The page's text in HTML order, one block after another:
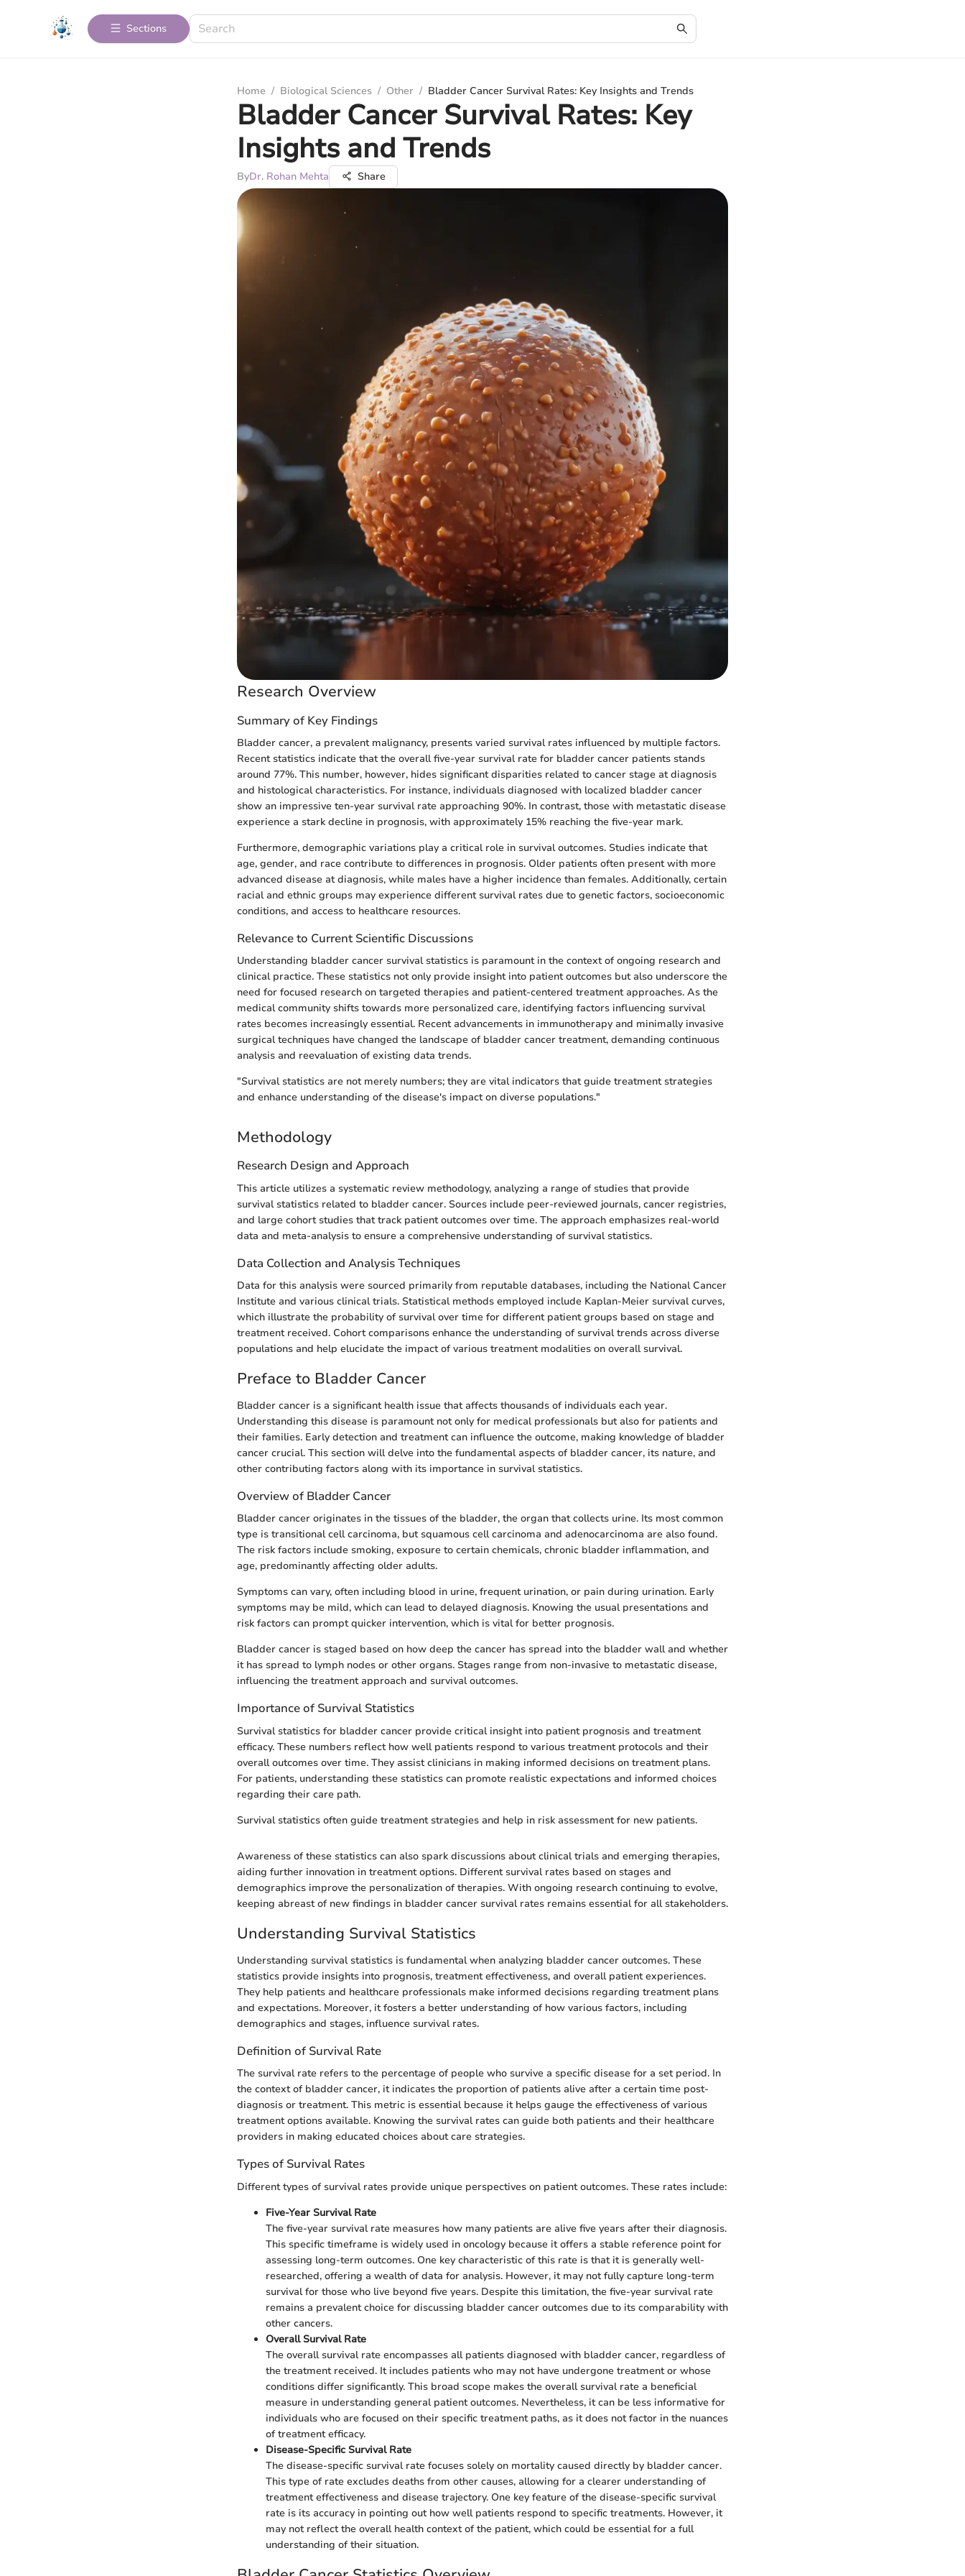
Sections
Home / Biological Sciences / Other / Bladder Cancer Survival Rates: Key Insights and Trends
Bladder Cancer Survival Rates: Key
Insights and Trends
ByDr. Rohan Mehta Share
Research Overview
Summary of Key Findings
Bladder cancer, a prevalent malignancy, presents varied survival rates influenced by multiple factors.
Recent statistics indicate that the overall five-year survival rate for bladder cancer patients stands
around 77%. This number, however, hides significant disparities related to cancer stage at diagnosis
and histological characteristics. For instance, individuals diagnosed with localized bladder cancer
show an impressive ten-year survival rate approaching 90%. In contrast, those with metastatic disease
experience a stark decline in prognosis, with approximately 15% reaching the five-year mark.
Furthermore, demographic variations play a critical role in survival outcomes. Studies indicate that
age, gender, and race contribute to differences in prognosis. Older patients often present with more
advanced disease at diagnosis, while males have a higher incidence than females. Additionally, certain
racial and ethnic groups may experience different survival rates due to genetic factors, socioeconomic
conditions, and access to healthcare resources.
Relevance to Current Scientific Discussions
Understanding bladder cancer survival statistics is paramount in the context of ongoing research and
clinical practice. These statistics not only provide insight into patient outcomes but also underscore the
need for focused research on targeted therapies and patient-centered treatment approaches. As the
medical community shifts towards more personalized care, identifying factors influencing survival
rates becomes increasingly essential. Recent advancements in immunotherapy and minimally invasive
surgical techniques have changed the landscape of bladder cancer treatment, demanding continuous
analysis and reevaluation of existing data trends.
"Survival statistics are not merely numbers; they are vital indicators that guide treatment strategies
and enhance understanding of the disease's impact on diverse populations."
Methodology
Research Design and Approach
This article utilizes a systematic review methodology, analyzing a range of studies that provide
survival statistics related to bladder cancer. Sources include peer-reviewed journals, cancer registries,
and large cohort studies that track patient outcomes over time. The approach emphasizes real-world
data and meta-analysis to ensure a comprehensive understanding of survival statistics.
Data Collection and Analysis Techniques
Data for this analysis were sourced primarily from reputable databases, including the National Cancer
Institute and various clinical trials. Statistical methods employed include Kaplan-Meier survival curves,
which illustrate the probability of survival over time for different patient groups based on stage and
treatment received. Cohort comparisons enhance the understanding of survival trends across diverse
populations and help elucidate the impact of various treatment modalities on overall survival.
Preface to Bladder Cancer
Bladder cancer is a significant health issue that affects thousands of individuals each year.
Understanding this disease is paramount not only for medical professionals but also for patients and
their families. Early detection and treatment can influence the outcome, making knowledge of bladder
cancer crucial. This section will delve into the fundamental aspects of bladder cancer, its nature, and
other contributing factors along with its importance in survival statistics.
Overview of Bladder Cancer
Bladder cancer originates in the tissues of the bladder, the organ that collects urine. Its most common
type is transitional cell carcinoma, but squamous cell carcinoma and adenocarcinoma are also found.
The risk factors include smoking, exposure to certain chemicals, chronic bladder inflammation, and
age, predominantly affecting older adults.
Symptoms can vary, often including blood in urine, frequent urination, or pain during urination. Early
symptoms may be mild, which can lead to delayed diagnosis. Knowing the usual presentations and
risk factors can prompt quicker intervention, which is vital for better prognosis.
Bladder cancer is staged based on how deep the cancer has spread into the bladder wall and whether
it has spread to lymph nodes or other organs. Stages range from non-invasive to metastatic disease,
influencing the treatment approach and survival outcomes.
Importance of Survival Statistics
Survival statistics for bladder cancer provide critical insight into patient prognosis and treatment
efficacy. These numbers reflect how well patients respond to various treatment protocols and their
overall outcomes over time. They assist clinicians in making informed decisions on treatment plans.
For patients, understanding these statistics can promote realistic expectations and informed choices
regarding their care path.
Survival statistics often guide treatment strategies and help in risk assessment for new patients.
Awareness of these statistics can also spark discussions about clinical trials and emerging therapies,
aiding further innovation in treatment options. Different survival rates based on stages and
demographics improve the personalization of therapies. With ongoing research continuing to evolve,
keeping abreast of new findings in bladder cancer survival rates remains essential for all stakeholders.
Understanding Survival Statistics
Understanding survival statistics is fundamental when analyzing bladder cancer outcomes. These
statistics provide insights into prognosis, treatment effectiveness, and overall patient experiences.
They help patients and healthcare professionals make informed decisions regarding treatment plans
and expectations. Moreover, it fosters a better understanding of how various factors, including
demographics and stages, influence survival rates.
Definition of Survival Rate
The survival rate refers to the percentage of people who survive a specific disease for a set period. In
the context of bladder cancer, it indicates the proportion of patients alive after a certain time post-
diagnosis or treatment. This metric is essential because it helps gauge the effectiveness of various
treatment options available. Knowing the survival rates can guide both patients and their healthcare
providers in making educated choices about care strategies.
Types of Survival Rates
Different types of survival rates provide unique perspectives on patient outcomes. These rates include:
Five-Year Survival Rate
The five-year survival rate measures how many patients are alive five years after their diagnosis.
This specific timeframe is widely used in oncology because it offers a stable reference point for
assessing long-term outcomes. One key characteristic of this rate is that it is generally well-
researched, offering a wealth of data for analysis. However, it may not fully capture long-term
survival for those who live beyond five years. Despite this limitation, the five-year survival rate
remains a prevalent choice for discussing bladder cancer outcomes due to its comparability with
other cancers.
Overall Survival Rate
The overall survival rate encompasses all patients diagnosed with bladder cancer, regardless of
the treatment received. It includes patients who may not have undergone treatment or whose
conditions differ significantly. This broad scope makes the overall survival rate a beneficial
measure in understanding general patient outcomes. Nevertheless, it can be less informative for
individuals who are focused on their specific treatment paths, as it does not factor in the nuances
of treatment efficacy.
Disease-Specific Survival Rate
The disease-specific survival rate focuses solely on mortality caused directly by bladder cancer.
This type of rate excludes deaths from other causes, allowing for a clearer understanding of
treatment effectiveness and disease trajectory. One key feature of the disease-specific survival
rate is its accuracy in pointing out how well patients respond to specific treatments. However, it
may not reflect the overall health context of the patient, which could be essential for a full
understanding of their situation.